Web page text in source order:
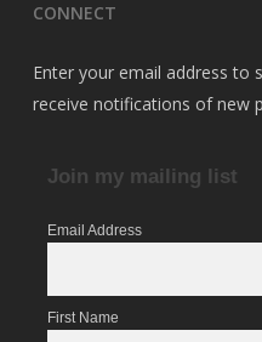
CONNECT
Enter your email address to
receive notifications of new
Join my mailing list
Email Address
First Name